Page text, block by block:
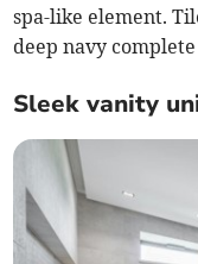
spa-like element.
deep navy
Sleek vanity